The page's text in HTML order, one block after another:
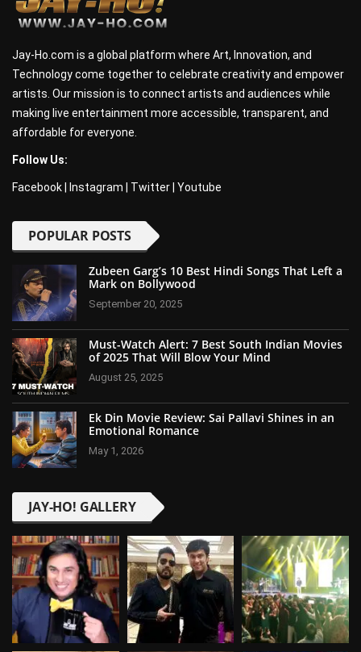
Jay-Ho.com is a global platform where Art, Innovation, and
Technology come together to celebrate creativity and empower
artists. Our mission is to connect artists and audiences while
making live entertainment more accessible, transparent, and
affordable for everyone.
Follow Us:
Facebook Instagram Twitter Youtube
POPULAR POSTS
Zubeen Garg’s 10 Best Hindi Songs That Left a
Mark on Bollywood
September 20, 2025
Must-Watch Alert: 7 Best South Indian Movies
of 2025 That Will Blow Your Mind
August 25, 2025
Ek Din Movie Review: Sai Pallavi Shines in an
Emotional Romance
May 1, 2026
JAY-HO! GALLERY